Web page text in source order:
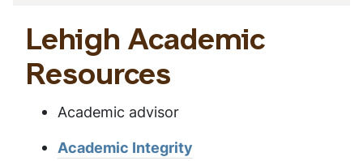
Lehigh Academic
Resources
Academic advisor
Academic Integrity